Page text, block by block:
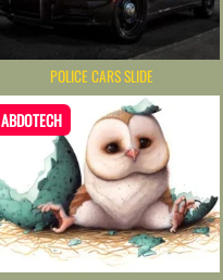
POLICE CARS SLIDE
ABDOTECH